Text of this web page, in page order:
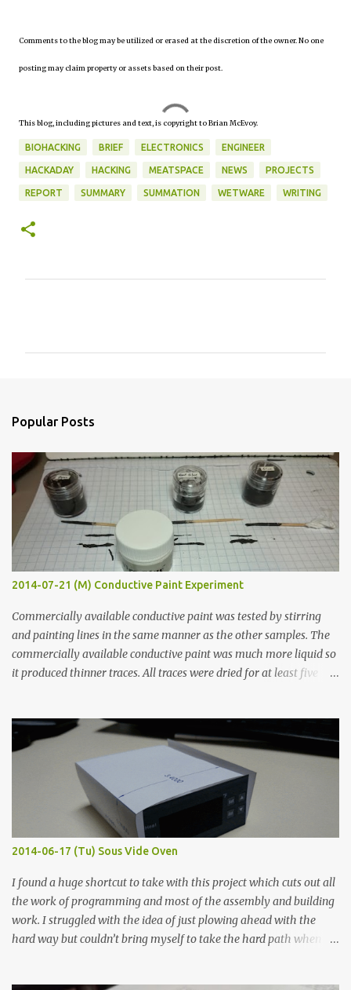
Comments to the blog may be utilized or erased at the discretion of the owner. No one
posting may claim property or assets based on their post.
This blog, including pictures and text, is copyright to Brian McEvoy.
BIOHACKING BRIEF ELECTRONICS ENGINEER
HACKADAY HACKING MEATSPACE NEWS PROJECTS
REPORT SUMMARY SUMMATION WETWARE WRITING
s
Popular Posts
2014-07-21 (M) Conductive Paint Experiment
Commercially available conductive paint was tested by stirring
and painting lines in the same manner as the other samples. The
commercially available conductive paint was much more liquid so
it produced thinner traces. All traces were dried for at least five
width probes. Close-up pictures were taken of each sample using a
macro lens. The lens has a very shallow depth of field which is not
flat so the samples are not entirely visible. Acrylic paint with
graphite powder is the most conductive sample in this experiment
when painted in a line like a circuit trace. Toothpick Thick line
Thin line Glue-All 18.8 KΩ 10.5 KΩ 11.2 KΩ Titebond III 115.1 KΩ 75.2
KΩ 9.9 KΩ Acrylic paint 1.8 KΩ 60 Ω 1.161 KΩ Wire Glue ™ 1.490 KΩ
2014-06-17 (Tu) Sous Vide Oven
I found a huge shortcut to take with this project which cuts out all
the work of programming and most of the assembly and building
work. I struggled with the idea of just plowing ahead with the
hard way but couldn’t bring myself to take the hard path when